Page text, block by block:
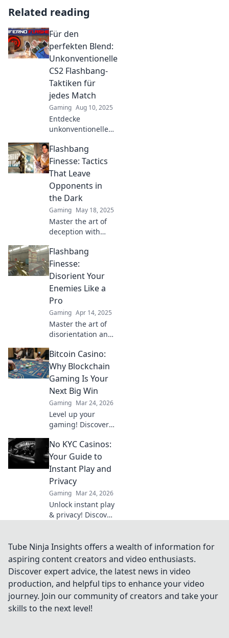
Related reading
Für den
perfekten Blend:
Unkonventionelle
CS2 Flashbang-
Taktiken für
jedes Match
Gaming Aug 10, 2025
Entdecke
unkonventionelle
für CS2! Steigere
deinen Erfolg im
Match und
überrasche deine
Gegner – jetzt
lesen!
Flashbang
Finesse: Tactics
That Leave
Opponents in
the Dark
Gaming May 18, 2025
Master the art of
deception with
Uncover tactics
that leave your
opponents
bewildered and
craving victory.
Flashbang
Finesse:
Disorient Your
Enemies Like a
Pro
Gaming Apr 14, 2025
Master the art of
disorientation and
enemies stunned!
Discover pro tips
in Flashbang
Finesse for
ultimate tactical
advantage.
Bitcoin Casino:
Why Blockchain
Gaming Is Your
Next Big Win
Gaming Mar 24, 2026
Level up your
gaming! Discover
casinos and
blockchain tech
offer bigger wins
and a fairer play.
Your next jackpot
awaits!
No KYC Casinos:
Your Guide to
Instant Play and
Privacy
Gaming Mar 24, 2026
Unlock instant play
& privacy! Discover
anonymous
gambling. Your
guide starts here.
Tube Ninja Insights offers a wealth of information for
aspiring content creators and video enthusiasts.
Discover expert advice, the latest news in video
production, and helpful tips to enhance your video
journey. Join our community of creators and take your
skills to the next level!